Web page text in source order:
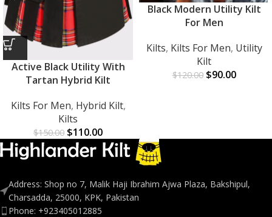
Active Black Utility With
Tartan Hybrid Kilt
Kilts For Men, Hybrid Kilt,
Kilts
$150.00 $110.00
Black Modern Utility Kilt
For Men
Kilts, Kilts For Men, Utility
Kilt
$120.00 $90.00
Address: Shop no 7, Malik Haji Ibrahim Ajwa Plaza, Bakshipul,
Charsadda, 25000, KPK, Pakistan
Phone: +923405012885